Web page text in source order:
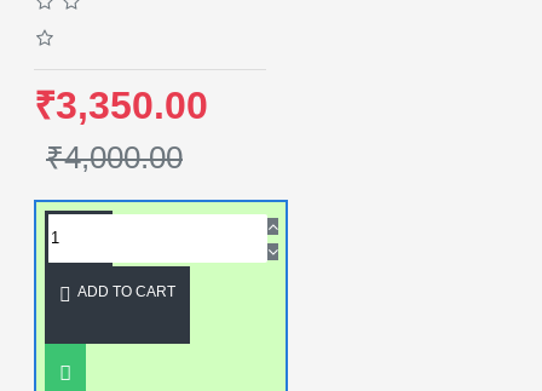
₹3,350.00
₹4,000.00
ADD TO CART